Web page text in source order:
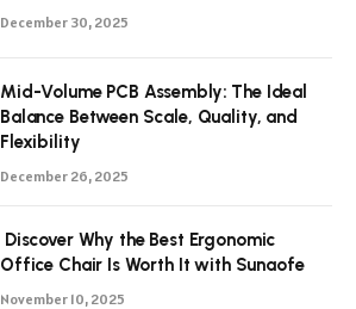
December 30, 2025
Mid-Volume PCB Assembly: The Ideal
Balance Between Scale, Quality, and
Flexibility
December 26, 2025
Discover Why the Best Ergonomic
Office Chair Is Worth It with Sunaofe
November 10, 2025